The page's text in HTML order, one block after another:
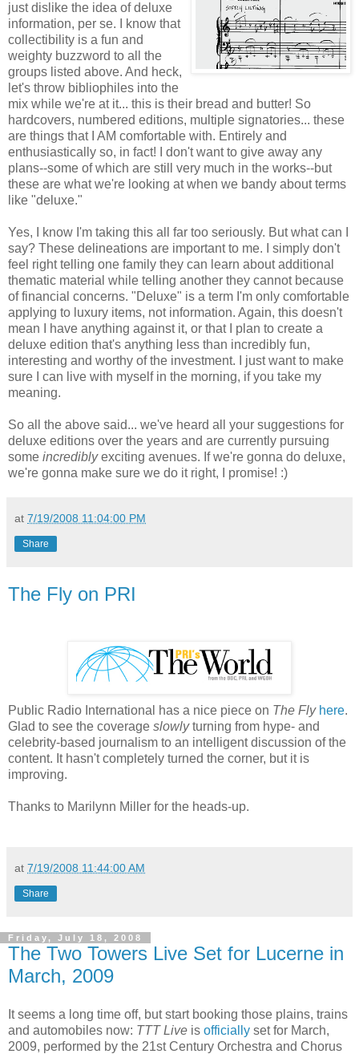
just dislike the idea of deluxe
information, per se. I know that
collectibility is a fun and
weighty buzzword to all the
groups listed above. And heck,
let's throw bibliophiles into the
mix while we're at it... this is their bread and butter! So
hardcovers, numbered editions, multiple signatories... these
are things that I AM comfortable with. Entirely and
enthusiastically so, in fact! I don't want to give away any
plans--some of which are still very much in the works--but
these are what we're looking at when we bandy about terms
like "deluxe."
Yes, I know I'm taking this all far too seriously. But what can I
say? These delineations are important to me. I simply don't
feel right telling one family they can learn about additional
thematic material while telling another they cannot because
of financial concerns. "Deluxe" is a term I'm only comfortable
applying to luxury items, not information. Again, this doesn't
mean I have anything against it, or that I plan to create a
deluxe edition that's anything less than incredibly fun,
interesting and worthy of the investment. I just want to make
sure I can live with myself in the morning, if you take my
meaning.
So all the above said... we've heard all your suggestions for
deluxe editions over the years and are currently pursuing
some incrediblyexciting avenues. If we're gonna do deluxe,
we're gonna make sure we do it right, I promise! :)
at 7/19/2008 11:04:00 PM
Share
The Fly on PRI
Public Radio International has a nice piece on The Fly here.
Glad to see the coverage slowlyturning from hype- and
celebrity-based journalism to an intelligent discussion of the
content. It hasn't completely turned the corner, but it is
improving.
Thanks to Marilynn Miller for the heads-up.
at 7/19/2008 11:44:00 AM
Share
Friday, July 18, 2008
The Two Towers Live Set for Lucerne in
March, 2009
It seems a long time off, but start booking those plains, trains
and automobiles now: TTT Live is officially set for March,
2009, performed by the 21st Century Orchestra and Chorus